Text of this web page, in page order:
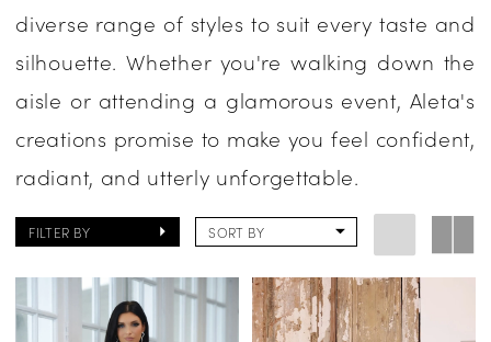
diverse range of styles to suit every taste and
silhouette. Whether you're walking down the
aisle or attending a glamorous event, Aleta's
creations promise to make you feel confident,
radiant, and utterly unforgettable.
FILTER BY SORT BY